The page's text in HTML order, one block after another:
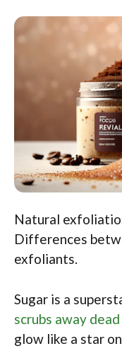
Natural
Differences
exfoliants.
Sugar is a
scrubs away
glow like a star